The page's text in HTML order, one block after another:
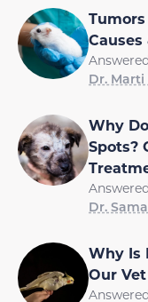
Dr.
Why
Spots?
Dr.
Why Is
Our